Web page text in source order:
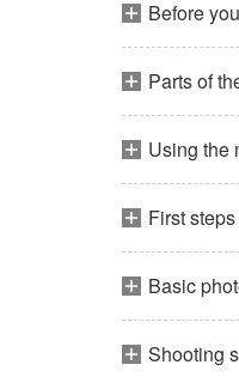
Before
Parts of
Using the
First steps
Basic
Shooting